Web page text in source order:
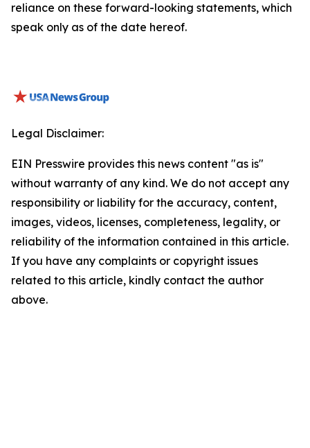
reliance on these forward-looking statements, which
speak only as of the date hereof.
Legal Disclaimer:
EIN Presswire provides this news content "as is"
without warranty of any kind. We do not accept any
responsibility or liability for the accuracy, content,
images, videos, licenses, completeness, legality, or
reliability of the information contained in this article.
If you have any complaints or copyright issues
related to this article, kindly contact the author
above.